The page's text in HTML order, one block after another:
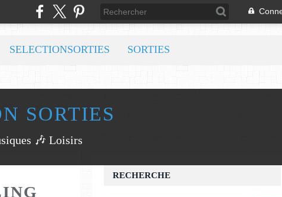
SORTIES
🎶 Loisirs
SELECTIONSORTIES SORTIES
RECHERCHE